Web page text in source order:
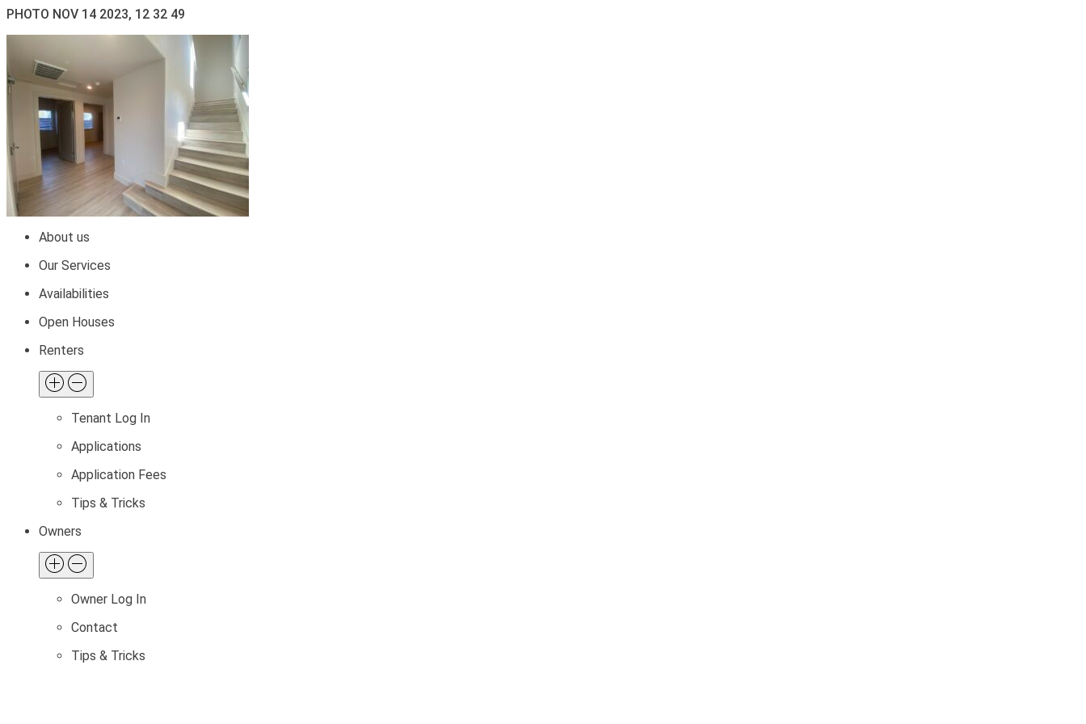
PHOTO NOV 14 2023, 12 32 49
About us
Our Services
Availabilities
Open Houses
Renters
Tenant Log In
Applications
Application Fees
Tips & Tricks
Owners
Owner Log In
Contact
Tips & Tricks